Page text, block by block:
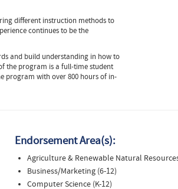
different instruction methods to
continues to be the
and build understanding in how to
the program is a full-time student
program with over 800 hours of in-
Endorsement Area(s):
Agriculture & Renewable Natural
Business/Marketing (6-12)
Computer Science (K-12)